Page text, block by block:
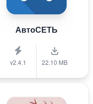
АвтоСЕТЬ
v2.4.1 22.10 MB